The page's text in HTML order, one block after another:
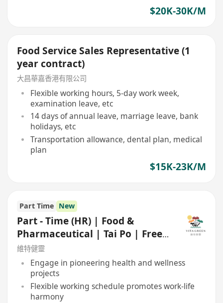
$20K-30K/M
Food Service Sales Representative (1
year contract)
大昌華嘉香港有限公司
Flexible working hours, 5-day work week,
examination leave, etc
14 days of annual leave, marriage leave, bank
holidays, etc
Transportation allowance, dental plan, medical
plan
$15K-23K/M
Part Time New
Part - Time (HR) | Food &
Pharmaceutical | Tai Po | Free
shuttle bus
維特健靈
Engage in pioneering health and wellness
projects
Flexible working schedule promotes work-life
harmony